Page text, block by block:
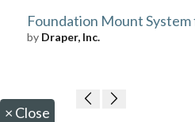
Foundation Mount
by Draper, Inc.
× Close